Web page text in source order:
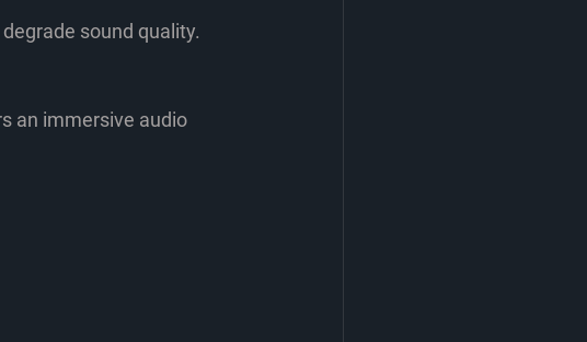
sound quality.
an immersive audio